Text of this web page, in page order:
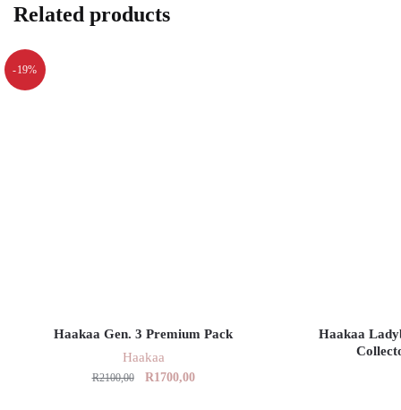
Related products
-19%
Haakaa Gen. 3 Premium Pack
Haakaa
R2100,00
Original
R1700,00Current
Haakaa